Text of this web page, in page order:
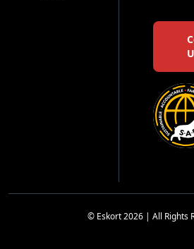
© Eskort 2026 | All Rights